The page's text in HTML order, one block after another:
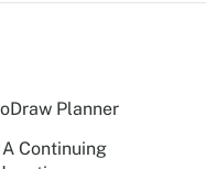
Planner
Continuing